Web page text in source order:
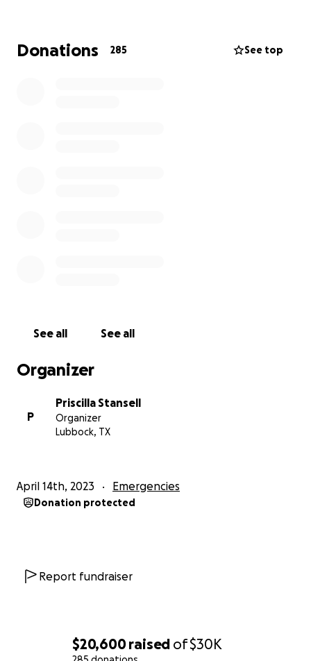
$20,600raised of$30K
Donations 285 See top
See all See all
Organizer
P
Priscilla Stansell
Organizer
Lubbock, TX
April 14th, 2023 Emergencies
Donation protected
Report fundraiser